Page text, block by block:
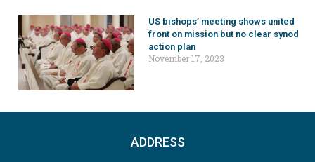
US bishops’ meeting shows united
front on mission but no clear synod
action plan
November 17, 2023
ADDRESS